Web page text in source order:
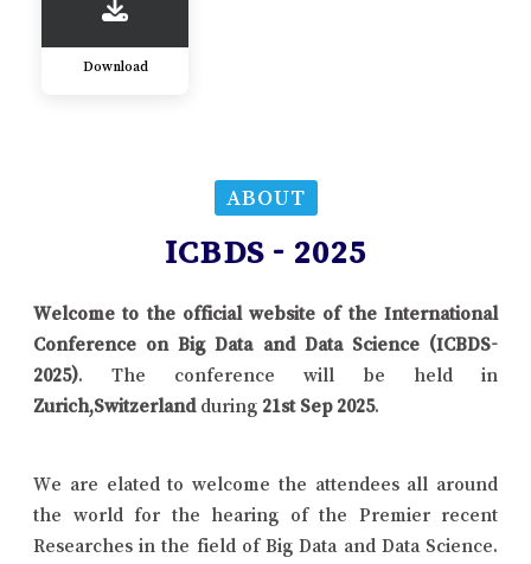
Download
ABOUT
ICBDS - 2025
Welcome to the official website of the International
Conference on Big Data and Data Science (ICBDS-
2025). The conference will be held in
Zurich,Switzerland during 21st Sep 2025.
We are elated to welcome the attendees all around
the world for the hearing of the Premier recent
Researches in the field of Big Data and Data Science.